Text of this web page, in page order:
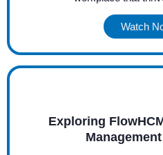
Watch
Exploring